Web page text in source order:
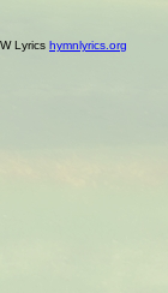
W Lyrics hymnlyrics.org